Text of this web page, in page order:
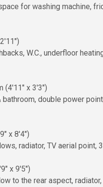
for washing machine,
W.C., underfloor
(4'11" x 3'3")
double power
x 8'4")
radiator, TV aerial point,
x 9'5")
to the rear aspect,